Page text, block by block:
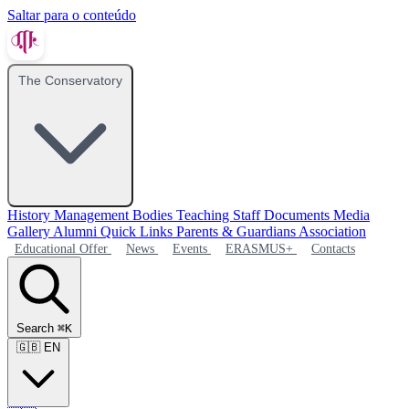
Saltar para o conteúdo
The Conservatory
History Management Bodies Teaching StaffDocuments Media
Gallery Alumni Quick Links Parents & Guardians Association
Educational Offer News Events ERASMUS+ Contacts
Search ⌘K
🇬🇧 EN